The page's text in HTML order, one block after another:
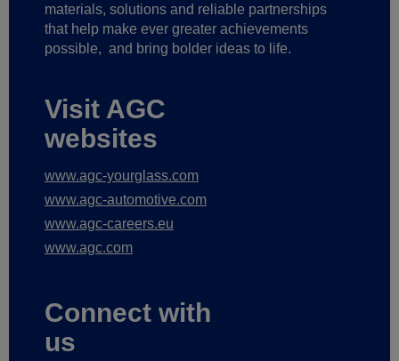
materials, solutions and reliable partnerships
that help make ever greater achievements
possible, and bring bolder ideas to life.
Visit AGC
websites
www.agc-yourglass.com
www.agc-automotive.com
www.agc-careers.eu
www.agc.com
Connect with
us